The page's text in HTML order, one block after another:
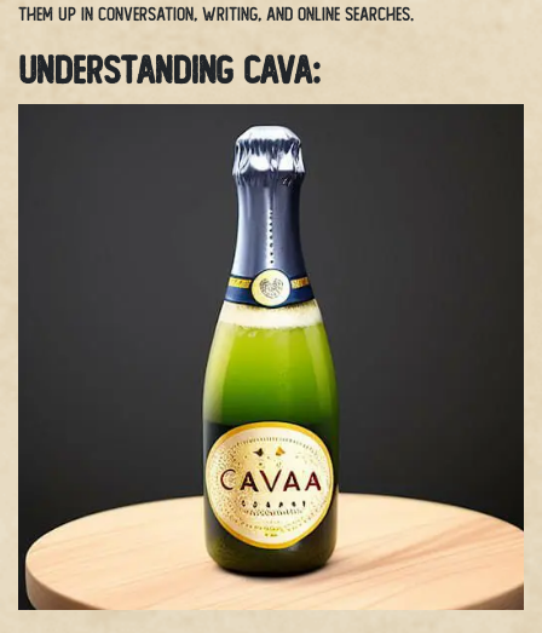
them up in conversation, writing, and online searches.
Understanding Cava: